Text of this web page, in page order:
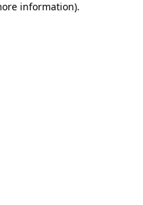
information).